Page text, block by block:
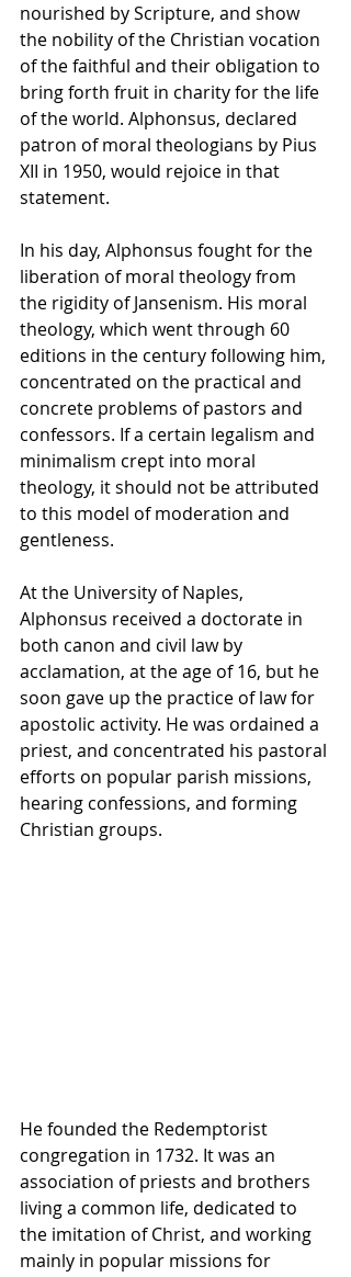
nourished by Scripture, and show
the nobility of the Christian vocation
of the faithful and their obligation to
bring forth fruit in charity for the life
of the world. Alphonsus, declared
patron of moral theologians by Pius
XII in 1950, would rejoice in that
statement.
In his day, Alphonsus fought for the
liberation of moral theology from
the rigidity of Jansenism. His moral
theology, which went through 60
editions in the century following him,
concentrated on the practical and
concrete problems of pastors and
confessors. If a certain legalism and
minimalism crept into moral
theology, it should not be attributed
to this model of moderation and
gentleness.
At the University of Naples,
Alphonsus received a doctorate in
both canon and civil law by
acclamation, at the age of 16, but he
soon gave up the practice of law for
apostolic activity. He was ordained a
priest, and concentrated his pastoral
efforts on popular parish missions,
hearing confessions, and forming
Christian groups.
He founded the Redemptorist
congregation in 1732. It was an
association of priests and brothers
living a common life, dedicated to
the imitation of Christ, and working
mainly in popular missions for